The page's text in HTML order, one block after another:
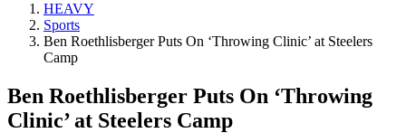
HEAVY
Sports
Ben Roethlisberger Puts On ‘Throwing Clinic’ at Steelers
Camp
Ben Roethlisberger Puts On ‘Throwing
Clinic’ at Steelers Camp